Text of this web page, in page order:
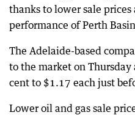
thanks to lower sale
performance of Perth
The Adelaide-based
to the market on Thursday
cent to $1.17 each just
Lower oil and gas sale